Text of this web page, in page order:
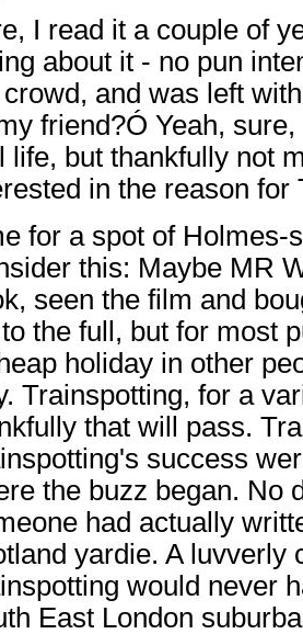
I read it a couple of
about it - no pun
and was left
friend?Ó Yeah,
life, but thankfully not
in the reason
for a spot of Holmes-
this: Maybe MR
seen the film and
the full, but for most
holiday in other
Trainspotting, for a
that will pass.
success
the buzz began. No
had actually
yardie. A luvverly
would never
East London